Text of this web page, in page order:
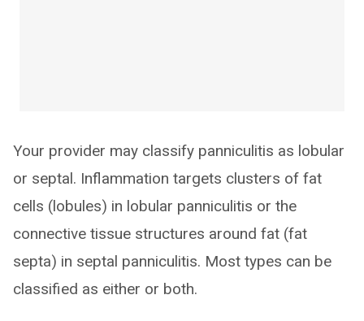
Your provider may classify panniculitis as lobular
or septal. Inflammation targets clusters of fat
cells (lobules) in lobular panniculitis or the
connective tissue structures around fat (fat
septa) in septal panniculitis. Most types can be
classified as either or both.